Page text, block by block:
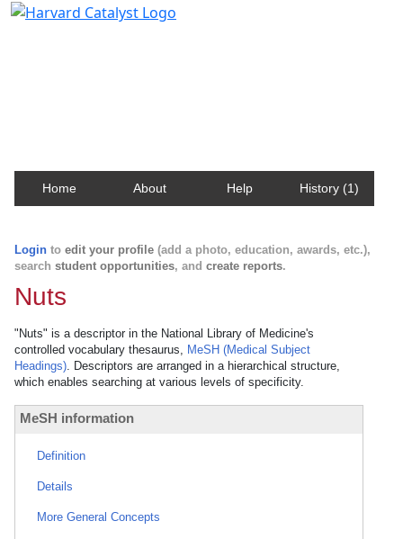
Home About Help History (1)
Login to edit your profile (add a photo, education, awards, etc.),
search student opportunities, and create reports.
Nuts
"Nuts" is a descriptor in the National Library of Medicine's
controlled vocabulary thesaurus, MeSH (Medical Subject
Headings). Descriptors are arranged in a hierarchical structure,
which enables searching at various levels of specificity.
MeSH information
Definition
Details
More General Concepts